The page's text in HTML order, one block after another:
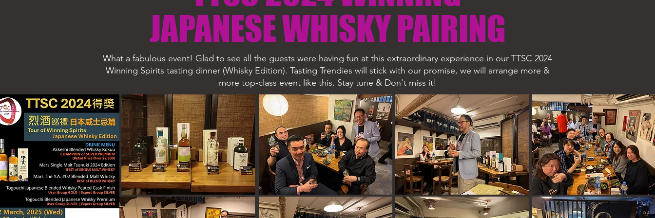
What a fabulous event! Glad to see all the guests were having fun at this extraordinary experience in our TTSC 2024
Winning Spirits tasting dinner (Whisky Edition). Tasting Trendies will stick with our promise, we will arrange more &
more top-class event like this. Stay tune & Don't miss it!
JAPANESE WHISKY PAIRING